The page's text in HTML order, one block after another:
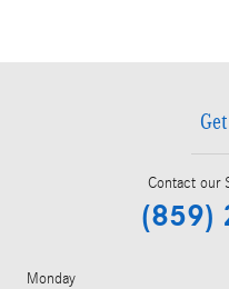
Contact our
(859)
Monday